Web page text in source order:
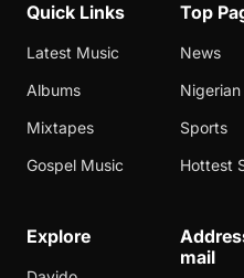
Quick Links
Latest Music
Albums
Mixtapes
Gospel Music
Top
News
Sports
Hottest
Explore
mail